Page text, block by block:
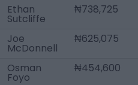
Ethan
Sutcliffe
₦738,725
Joe
McDonnell
₦625,075
Osman
Foyo
₦454,600